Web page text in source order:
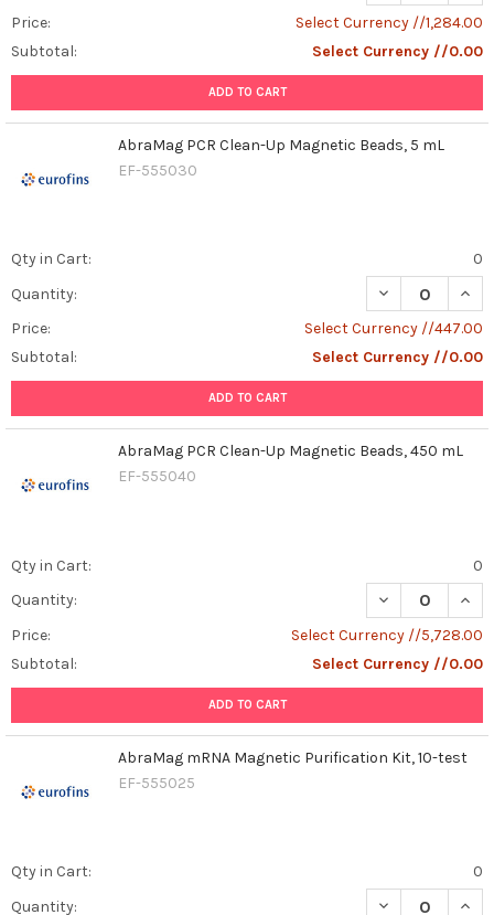
Price:
Select Currency //1,284.00
Subtotal:
Select Currency //0.00
ADD TO CART
AbraMag PCR Clean-Up Magnetic Beads, 5 mL
EF-555030
Qty in Cart:
0
Quantity:
DECREASE
Price:
Select Currency //447.00
Subtotal:
Select Currency //0.00
ADD TO CART
AbraMag PCR Clean-Up Magnetic Beads, 450 mL
EF-555040
Qty in Cart:
0
Quantity:
DECREASE
Price:
Select Currency //5,728.00
Subtotal:
Select Currency //0.00
ADD TO CART
AbraMag mRNA Magnetic Purification Kit, 10-test
EF-555025
Qty in Cart:
0
Quantity:
DECREASE